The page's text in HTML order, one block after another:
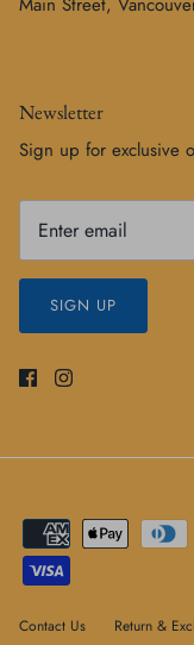
Main Street,
Newsletter
Sign up for exclusive
SIGN UP
Contact Us Return &